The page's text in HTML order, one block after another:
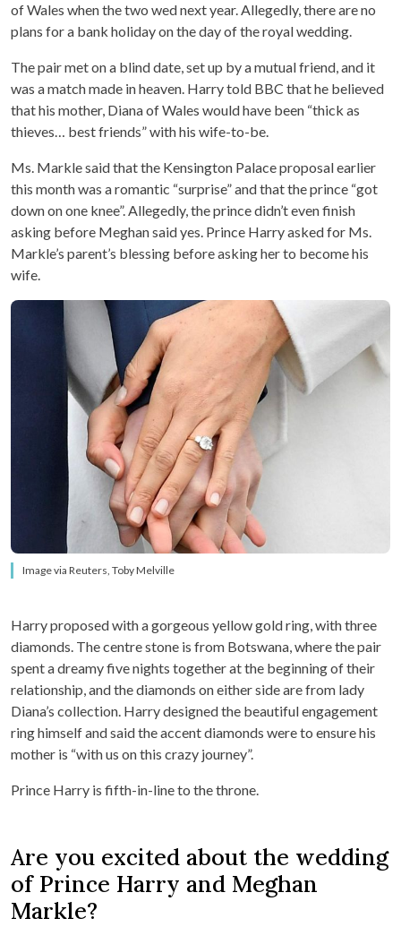
of Wales when the two wed next year. Allegedly, there are no
plans for a bank holiday on the day of the royal wedding.
The pair met on a blind date, set up by a mutual friend, and it
was a match made in heaven. Harry told BBC that he believed
that his mother, Diana of Wales would have been “thick as
thieves… best friends” with his wife-to-be.
Ms. Markle said that the Kensington Palace proposal earlier
this month was a romantic “surprise” and that the prince “got
down on one knee”. Allegedly, the prince didn’t even finish
asking before Meghan said yes. Prince Harry asked for Ms.
Markle’s parent’s blessing before asking her to become his
wife.
Image via Reuters, Toby Melville
Harry proposed with a gorgeous yellow gold ring, with three
diamonds. The centre stone is from Botswana, where the pair
spent a dreamy five nights together at the beginning of their
relationship, and the diamonds on either side are from lady
Diana’s collection. Harry designed the beautiful engagement
ring himself and said the accent diamonds were to ensure his
mother is “with us on this crazy journey”.
Prince Harry is fifth-in-line to the throne.
Are you excited about the wedding
of Prince Harry and Meghan
Markle?